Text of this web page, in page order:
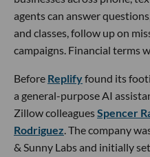
agents can answer
and classes, follow up on
campaigns. Financial terms
Before Replifyfound its
a general-purpose AI
Zillow colleaguesSpencer
Rodriguez. The company
& Sunny Labs and initially